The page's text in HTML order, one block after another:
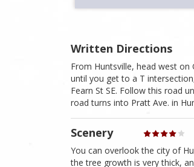
Written Directions
From Huntsville, head west on
until you get to a T
Fearn St SE. Follow this road
road turns into Pratt Ave. in
Scenery
You can overlook the city of
the tree growth is very thick,